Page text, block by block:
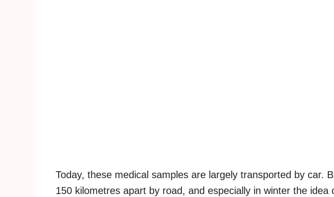
Today, these medical samples are largely transported by car.
150 kilometres apart by road, and especially in winter the idea